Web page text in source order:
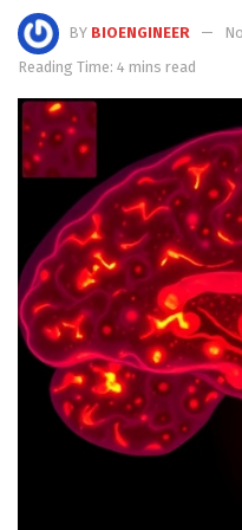
BY BIOENGINEER
Reading Time: 4 mins read